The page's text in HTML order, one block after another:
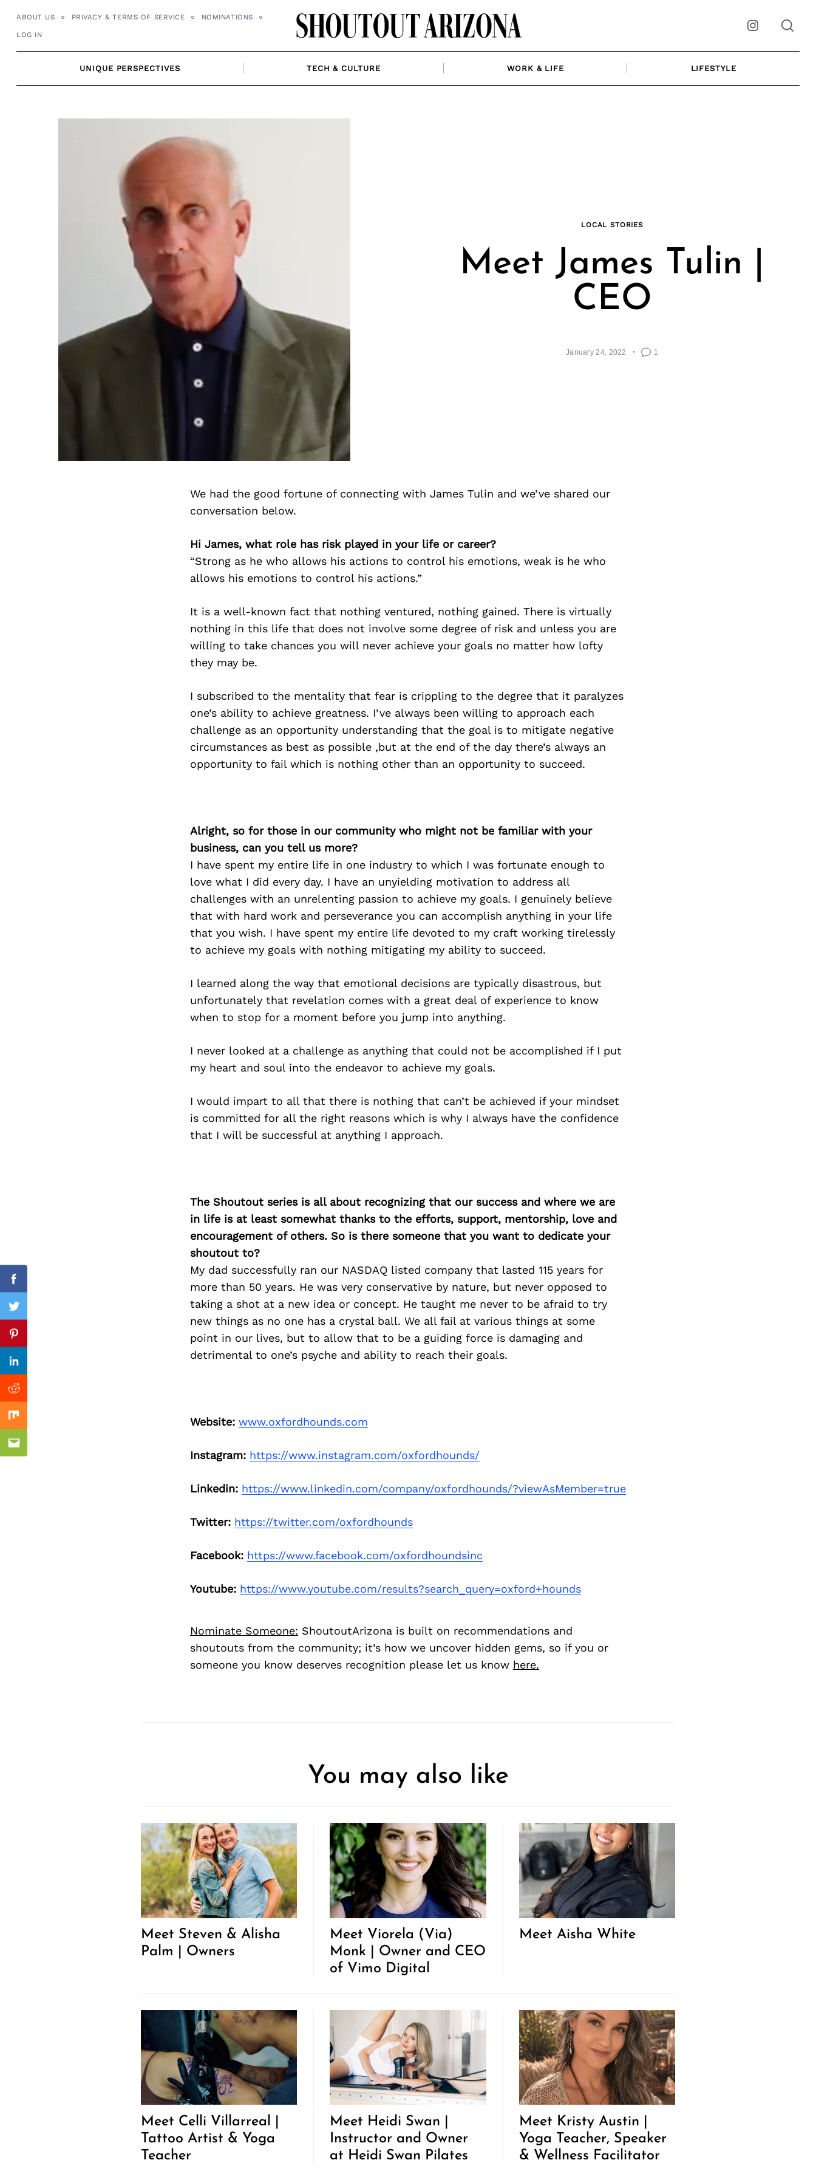
ABOUT US PRIVACY & TERMS OF SERVICE NOMINATIONS
LOG IN Instagram
UNIQUE PERSPECTIVES TECH & CULTURE WORK & LIFE LIFESTYLE
LOCAL STORIES
Meet James Tulin |
CEO
January 24, 2022 1
We had the good fortune of connecting with James Tulin and we’ve shared our
conversation below.
Hi James, what role has risk played in your life or career?
“Strong as he who allows his actions to control his emotions, weak is he who
allows his emotions to control his actions.”
It is a well-known fact that nothing ventured, nothing gained. There is virtually
nothing in this life that does not involve some degree of risk and unless you are
willing to take chances you will never achieve your goals no matter how lofty
they may be.
I subscribed to the mentality that fear is crippling to the degree that it paralyzes
one’s ability to achieve greatness. I’ve always been willing to approach each
challenge as an opportunity understanding that the goal is to mitigate negative
circumstances as best as possible ,but at the end of the day there’s always an
opportunity to fail which is nothing other than an opportunity to succeed.
Alright, so for those in our community who might not be familiar with your
business, can you tell us more?
I have spent my entire life in one industry to which I was fortunate enough to
love what I did every day. I have an unyielding motivation to address all
challenges with an unrelenting passion to achieve my goals. I genuinely believe
that with hard work and perseverance you can accomplish anything in your life
that you wish. I have spent my entire life devoted to my craft working tirelessly
to achieve my goals with nothing mitigating my ability to succeed.
I learned along the way that emotional decisions are typically disastrous, but
unfortunately that revelation comes with a great deal of experience to know
when to stop for a moment before you jump into anything.
I never looked at a challenge as anything that could not be accomplished if I put
my heart and soul into the endeavor to achieve my goals.
I would impart to all that there is nothing that can’t be achieved if your mindset
is committed for all the right reasons which is why I always have the confidence
that I will be successful at anything I approach.
The Shoutout series is all about recognizing that our success and where we are
in life is at least somewhat thanks to the efforts, support, mentorship, love and
encouragement of others. So is there someone that you want to dedicate your
shoutout to?
My dad successfully ran our NASDAQ listed company that lasted 115 years for
more than 50 years. He was very conservative by nature, but never opposed to
taking a shot at a new idea or concept. He taught me never to be afraid to try
new things as no one has a crystal ball. We all fail at various things at some
point in our lives, but to allow that to be a guiding force is damaging and
detrimental to one’s psyche and ability to reach their goals.
Website: www.oxfordhounds.com
Instagram: https://www.instagram.com/oxfordhounds/
Linkedin: https://www.linkedin.com/company/oxfordhounds/?viewAsMember=true
Twitter: https://twitter.com/oxfordhounds
Facebook: https://www.facebook.com/oxfordhoundsinc
Youtube: https://www.youtube.com/results?search_query=oxford+hounds
Nominate Someone: ShoutoutArizona is built on recommendations and
shoutouts from the community; it’s how we uncover hidden gems, so if you or
someone you know deserves recognition please let us know here.
Facebook
Twitter
Pinterest
Linkedin
Reddit
Mix
Email
You may also like
Meet Steven & Alisha
Palm | Owners
Meet Viorela (Via)
Monk | Owner and CEO
of Vimo Digital
Meet Aisha White
Meet Celli Villarreal |
Tattoo Artist & Yoga
Teacher
Meet Heidi Swan |
Instructor and Owner
at Heidi Swan Pilates
Meet Kristy Austin |
Yoga Teacher, Speaker
& Wellness Facilitator
Previous Post